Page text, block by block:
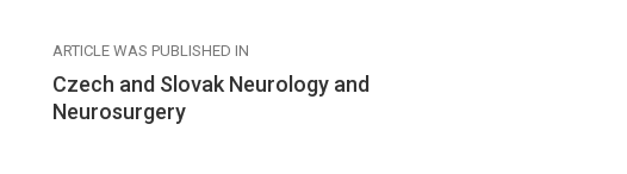
ARTICLE WAS PUBLISHED IN
Czech and Slovak Neurology and
Neurosurgery